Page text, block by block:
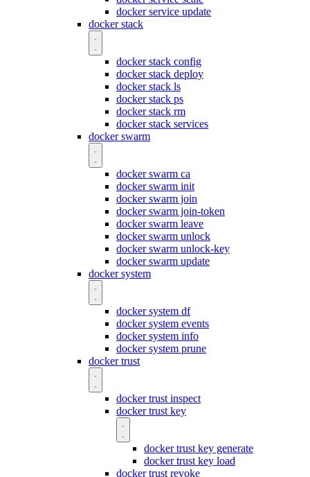
docker service update
docker stack
docker stack config
docker stack deploy
docker stack ls
docker stack ps
docker stack rm
docker stack services
docker swarm
docker swarm ca
docker swarm init
docker swarm join
docker swarm join-token
docker swarm leave
docker swarm unlock
docker swarm unlock-key
docker swarm update
docker system
docker system df
docker system events
docker system info
docker system prune
docker trust
docker trust inspect
docker trust key
docker trust key generate
docker trust key load
docker trust revoke